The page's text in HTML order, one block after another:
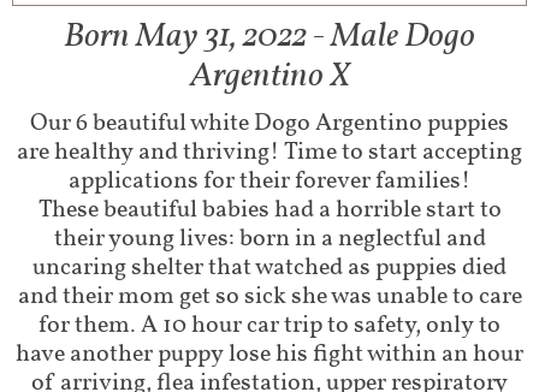
Born May 31, 2022 - Male Dogo
Argentino X
Our 6 beautiful white Dogo Argentino puppies
are healthy and thriving! Time to start accepting
applications for their forever families!
These beautiful babies had a horrible start to
their young lives: born in a neglectful and
uncaring shelter that watched as puppies died
and their mom get so sick she was unable to care
for them. A 10 hour car trip to safety, only to
have another puppy lose his fight within an hour
of arriving, flea infestation, upper respiratory